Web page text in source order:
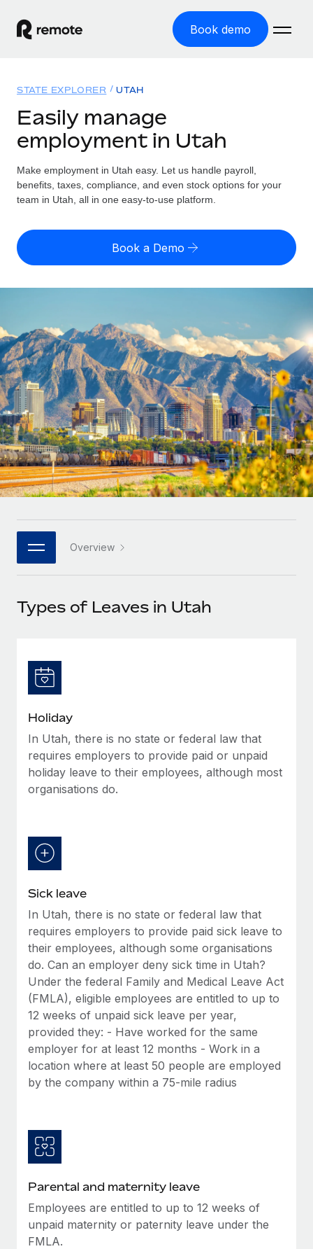
Book demo
GLOBAL EMPLOYMENT
Global Payroll
Run compliant payroll easily
Expand globally with zero entity cost
Onboard and manage contractors globally
PEO
Outsource complex employment tasks
INFRASTRUCTURE
Remote Embedded
Seamlessly integrate HR into workflows
Platform
Built-in core HR functions for your team
Connect New
Connect any AI tool to Remote using our MCP
Ask an expert
Get expert help on global HR & compliance
Simplify your candidate screening processes
Compliance watchtower
Stay ahead of compliance risks
Entity setup
Establish compliant entities fast
Mobility & Relocation
Relocate employees with ease
Benefits
Manage employee benefits with ease
Solutions
GLOBAL COVERAGE
Country Explorer
US State Explorer
Compare Remote
GROWTH STAGE
Startups
Agile global HR & payroll solutions for growing
companies
Mid-market
Expand teams with tailored HR solutions
Enterprise
Global HR for large businesses
PARTNER WITH US
Become a partner
Remote Build
Integrations and AI Automations Consulting
CASE STUDIES
Resources
Misclassification risk calculator
Check employee misclassification risk by country
Contractor payout calculator
Explore currency options and payout speeds for global
contractors
LEARN WITH REMOTE
Research & Guides
Case studies
HR Glossary
Job Description Library
Insights center
Get support
See all resources
BLOG
EOR & PEO
Contractor Management
Compliance
Taxes
Work visas & permits
Changelog
Explore the blog
BLOG POSTS
Why owned entities are key to maintaining
to the demands of today’s labor market, the...
What a Workday global payroll implementation
actually looks like
Pricing
English (United States)
Nederlands
Français
Deutsch
Español
Italiano
日本語
한국어
中文（简体）
Login
STATE EXPLORER UTAH
Easily manage
employment in Utah
Make employment in Utah easy. Let us handle payroll,
benefits, taxes, compliance, and even stock options for your
team in Utah, all in one easy-to-use platform.
Book a Demo
Overview
Types of Leaves in Utah
Holiday
In Utah, there is no state or federal law that
requires employers to provide paid or unpaid
holiday leave to their employees, although most
organisations do.
Sick leave
In Utah, there is no state or federal law that
requires employers to provide paid sick leave to
their employees, although some organisations
do. Can an employer deny sick time in Utah?
Under the federal Family and Medical Leave Act
(FMLA), eligible employees are entitled to up to
12 weeks of unpaid sick leave per year,
provided they: - Have worked for the same
employer for at least 12 months - Work in a
location where at least 50 people are employed
by the company within a 75-mile radius
Parental and maternity leave
Employees are entitled to up to 12 weeks of
unpaid maternity or paternity leave under the
FMLA.